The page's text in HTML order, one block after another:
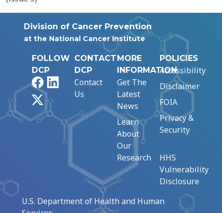
Division of Cancer Prevention
at the National Cancer Institute
FOLLOW
DCP
FacebookLinkedIn
CONTACT
DCP
Contact
Us
MORE
INFORMATION
Get The
Latest
News
Learn
About
Our
Research
POLICIES
Accessibility
Disclaimer
FOIA
Privacy &
Security
HHS
Vulnerability
Disclosure
U.S. Department of Health and Human